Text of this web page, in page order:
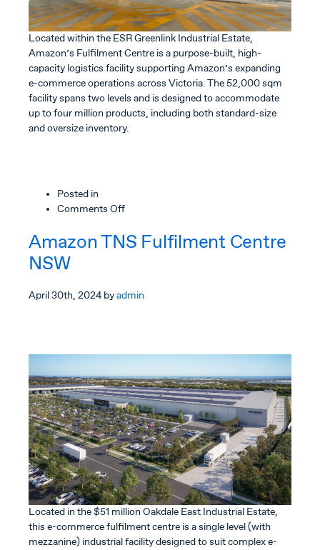
Located within the ESR Greenlink Industrial Estate,
Amazon’s Fulfilment Centre is a purpose-built, high-
capacity logistics facility supporting Amazon’s expanding
e-commerce operations across Victoria. The 52,000 sqm
facility spans two levels and is designed to accommodate
up to four million products, including both standard-size
and oversize inventory.
Posted in
Comments Offon
TNS
Amazon TNS Fulfilment Centre
NSW
April 30th, 2024 byadmin
Located in the $51 million Oakdale East Industrial Estate,
this e-commerce fulfilment centre is a single level (with
mezzanine) industrial facility designed to suit complex e-